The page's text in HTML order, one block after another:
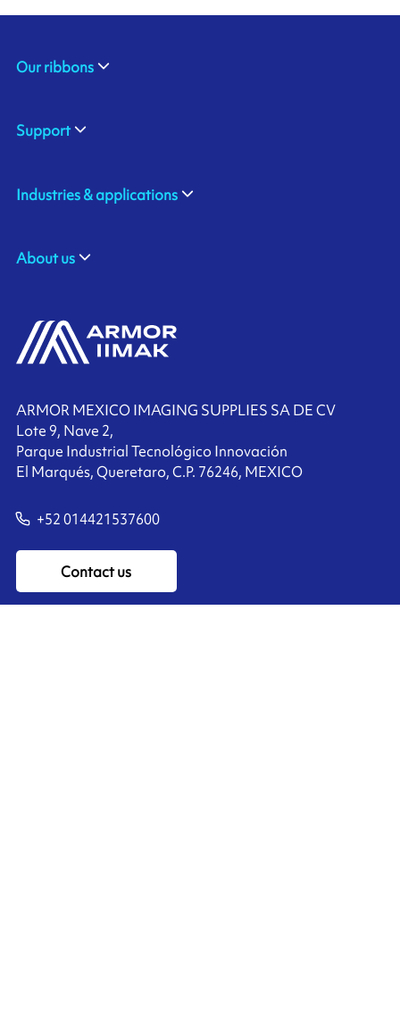
ARMOR MEXICO IMAGING SUPPLIES SA DE CV
Lote 9, Nave 2,
Parque Industrial Tecnológico Innovación
El Marqués, Queretaro, C.P. 76246, MEXICO
+52 014421537600
Contact us
Our ribbons
Support
Industries & applications
About us